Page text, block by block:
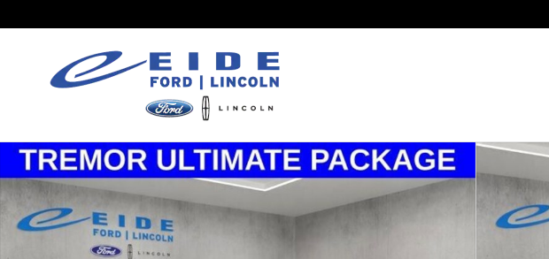
New 2026 Ford Explorer Tremor SUV Photo 1 of 27